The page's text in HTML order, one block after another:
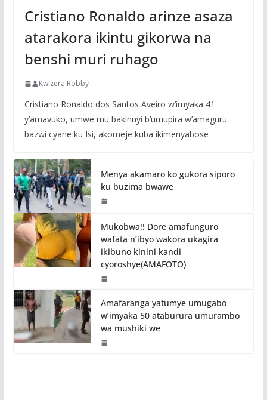
Cristiano Ronaldo arinze asaza
atarakora ikintu gikorwa na
benshi muri ruhago
Kwizera Robby
Cristiano Ronaldo dos Santos Aveiro w’imyaka 41
y’amavuko, umwe mu bakinnyi b’umupira w’amaguru
bazwi cyane ku Isi, akomeje kuba ikimenyabose
Menya akamaro ko gukora siporo
ku buzima bwawe
Mukobwa!! Dore amafunguro
wafata n’ibyo wakora ukagira
ikibuno kinini kandi
cyoroshye(AMAFOTO)
Amafaranga yatumye umugabo
w’imyaka 50 ataburura umurambo
wa mushiki we